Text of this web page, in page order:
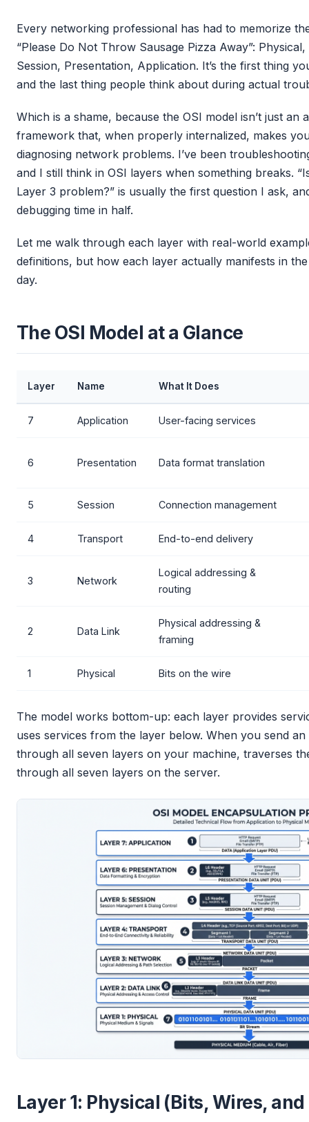
Every networking professional has had to memorize
“Please Do Not Throw Sausage Pizza Away”:
Session, Presentation, Application. It’s the first thing
and the last thing people think about during actual
Which is a shame, because the OSI model isn’t just an
framework that, when properly internalized, makes
diagnosing network problems. I’ve been
and I still think in OSI layers when something breaks.
Layer 3 problem?” is usually the first question I ask,
debugging time in half.
Let me walk through each layer with real-world
definitions, but how each layer actually manifests in
day.
The OSI Model at a Glance
Layer Name What It Does
7 Application User-facing services
6 Presentation Data format translation
5 Session Connection management
4 Transport End-to-end delivery
3 Network
Logical addressing &
routing
2 Data Link
Physical addressing &
framing
1 Physical Bits on the wire
The model works bottom-up: each layer provides
uses services from the layer below. When you send
through all seven layers on your machine, traverses
through all seven layers on the server.
Layer 1: Physical (Bits, Wires,